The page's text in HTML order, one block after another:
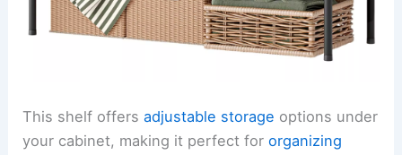
This shelf offersadjustable storage options under
your cabinet, making it perfect fororganizing